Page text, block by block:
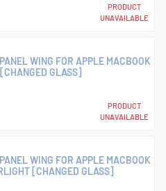
PRODUCT
UNAVAILABLE
WING FOR APPLE MACBOOK
GLASS]
PRODUCT
UNAVAILABLE
WING FOR APPLE MACBOOK
[CHANGED GLASS]